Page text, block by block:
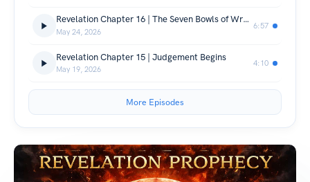
Revelation Chapter 16 | The Seven Bowls of Wrath
May 24, 2026
6:57
Revelation Chapter 15 | Judgement Begins
May 19, 2026
4:10
More Episodes